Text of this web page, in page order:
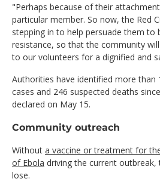
"Perhaps because of their
particular member. So now, the Red
stepping in to help persuade them to
resistance, so that the community
to our volunteers for a dignified and
Authorities have identified more than
cases and 246 suspected deaths
declared on May 15.
Community outreach
Without a vaccine or treatment for
of Ebola driving the current outbreak,
lose.